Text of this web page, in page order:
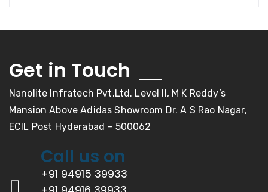
Get in Touch
Nanolite Infratech Pvt.Ltd. Level II, M K Reddy’s
Mansion Above Adidas Showroom Dr. A S Rao Nagar,
ECIL Post Hyderabad – 500062
Call us on
+91 94915 39933